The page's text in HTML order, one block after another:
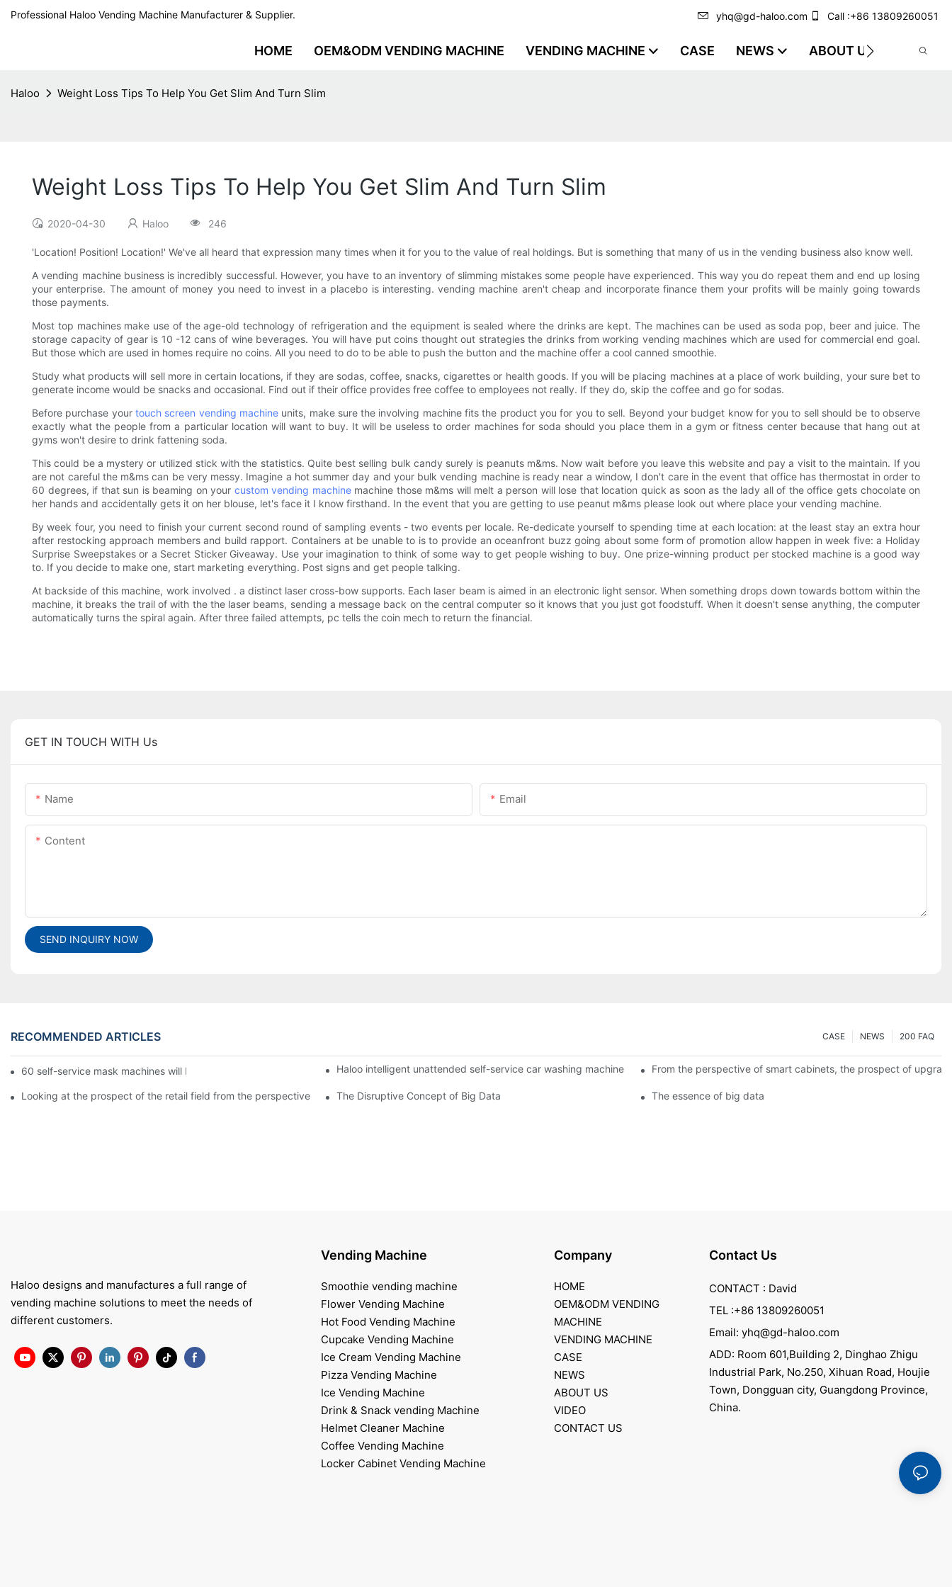
Professional Haloo Vending Machine Manufacturer & Supplier. yhq@gd-haloo.com Call :+86 13809260051
HOME OEM&ODM VENDING MACHINE VENDING MACHINE CASE NEWS ABOUT US VIDEO
Haloo Weight Loss Tips To Help You Get Slim And Turn Slim
Weight Loss Tips To Help You Get Slim And Turn Slim
2020-04-30 Haloo 246
'Location! Position! Location!' We've all heard that expression many times when it for you to the value of real holdings. But is something that many of us in the vending business also know well.
A vending machine business is incredibly successful. However, you have to an inventory of slimming mistakes some people have experienced. This way you do repeat them and end up losing
your enterprise. The amount of money you need to invest in a placebo is interesting. vending machine aren't cheap and incorporate finance them your profits will be mainly going towards
those payments.
Most top machines make use of the age-old technology of refrigeration and the equipment is sealed where the drinks are kept. The machines can be used as soda pop, beer and juice. The
storage capacity of gear is 10 -12 cans of wine beverages. You will have put coins thought out strategies the drinks from working vending machines which are used for commercial end goal.
But those which are used in homes require no coins. All you need to do to be able to push the button and the machine offer a cool canned smoothie.
Study what products will sell more in certain locations, if they are sodas, coffee, snacks, cigarettes or health goods. If you will be placing machines at a place of work building, your sure bet to
generate income would be snacks and occasional. Find out if their office provides free coffee to employees not really. If they do, skip the coffee and go for sodas.
Before purchase your touch screen vending machineunits, make sure the involving machine fits the product you for you to sell. Beyond your budget know for you to sell should be to observe
exactly what the people from a particular location will want to buy. It will be useless to order machines for soda should you place them in a gym or fitness center because that hang out at
gyms won't desire to drink fattening soda.
This could be a mystery or utilized stick with the statistics. Quite best selling bulk candy surely is peanuts m&ms. Now wait before you leave this website and pay a visit to the maintain. If you
are not careful the m&ms can be very messy. Imagine a hot summer day and your bulk vending machine is ready near a window, I don't care in the event that office has thermostat in order to
60 degrees, if that sun is beaming on your custom vending machinemachine those m&ms will melt a person will lose that location quick as soon as the lady all of the office gets chocolate on
her hands and accidentally gets it on her blouse, let's face it I know firsthand. In the event that you are getting to use peanut m&ms please look out where place your vending machine.
By week four, you need to finish your current second round of sampling events - two events per locale. Re-dedicate yourself to spending time at each location: at the least stay an extra hour
after restocking approach members and build rapport. Containers at be unable to is to provide an oceanfront buzz going about some form of promotion allow happen in week five: a Holiday
Surprise Sweepstakes or a Secret Sticker Giveaway. Use your imagination to think of some way to get people wishing to buy. One prize-winning product per stocked machine is a good way
to. If you decide to make one, start marketing everything. Post signs and get people talking.
At backside of this machine, work involved . a distinct laser cross-bow supports. Each laser beam is aimed in an electronic light sensor. When something drops down towards bottom within the
machine, it breaks the trail of with the the laser beams, sending a message back on the central computer so it knows that you just got foodstuff. When it doesn't sense anything, the computer
automatically turns the spiral again. After three failed attempts, pc tells the coin mech to return the financial.
GET IN TOUCH WITH Us
Name Email
Content
SEND INQUIRY NOW
RECOMMENDED ARTICLES 200 FAQ
NEWS
CASE
60 self-service mask machines will be unveiled at Chengdu Metro StationHaloo intelligent unattended self-service car washing machine From the perspective of smart cabinets, the prospect of
Looking at the prospect of the retail field from the perspective of smart containersThe Disruptive Concept of Big Data The essence of big data
Haloo designs and manufactures a full range of
vending machine solutions to meet the needs of
different customers.
Vending Machine
Smoothie vending machine
Flower Vending Machine
Hot Food Vending Machine
Cupcake Vending Machine
Ice Cream Vending Machine
Pizza Vending Machine
Ice Vending Machine
Drink & Snack vending Machine
Helmet Cleaner Machine
Coffee Vending Machine
Locker Cabinet Vending Machine
Company
HOME
OEM&ODM VENDING
MACHINE
VENDING MACHINE
CASE
NEWS
ABOUT US
VIDEO
CONTACT US
Contact Us
CONTACT : David
TEL :+86 13809260051
Email: yhq@gd-haloo.com
ADD: Room 601,Building 2, Dinghao Zhigu
Industrial Park, No.250, Xihuan Road, Houjie
Town, Dongguan city, Guangdong Province,
China.